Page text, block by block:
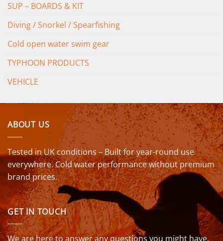
SUP – BOARDS & KIT
Diving / Snorkel / Spearfishing
Cold open water swim gear
TYPHOON PRODUCTS
VEHICLE
ABOUT US
Tested in UK conditions – Built for year-round use
everywhere. Cold water performance without premium
brand prices.
GET IN TOUCH
We are here to answer any questions you might have.